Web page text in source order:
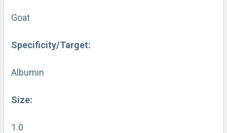
Goat
Specificity/Target:
Albumin
Size:
1.0